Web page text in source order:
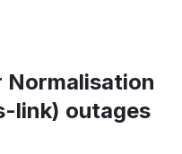
Normalisation
link) outages